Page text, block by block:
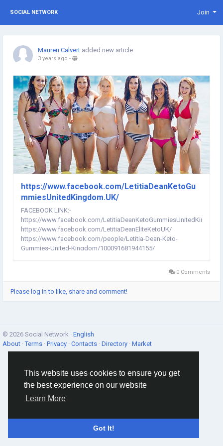
This website uses cookies to ensure you get
the best experience on our website
Learn More
Got It!
SOCIAL NETWORK Join
Mauren Calvert added new article
3 years ago -
https://www.facebook.com/LetitiaDeanKetoGu
mmiesUnitedKingdom.UK/
FACEBOOK LINK:-
https://www.facebook.com/
https://www.facebook.com/LetitiaDeanEliteKetoUK/
https://www.facebook.com/people/Letitia-Dean-Keto-
Gummies-United-Kingdom/100091681944155/
0 Comments
Please log in to like, share and comment!
© 2026 Social Network · English
About ·Terms · Privacy · Contacts · Directory · Market